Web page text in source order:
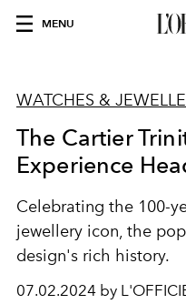
MENU
WATCHES &
The Cartier
Experience
Celebrating the 100-
jewellery icon, the
design's rich history.
07.02.2024 by